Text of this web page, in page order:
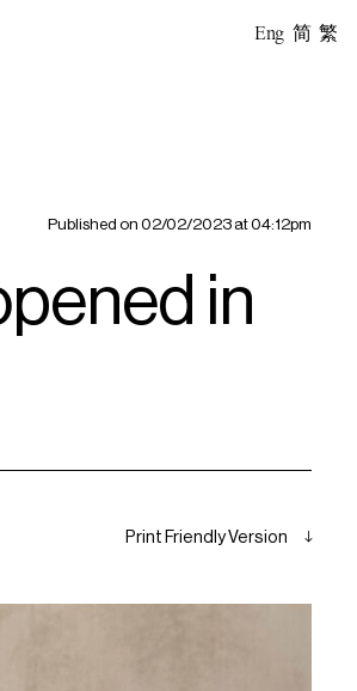
Eng 简 繁
Published on 02/02/2023 at 04:12pm
in
Print Friendly Version